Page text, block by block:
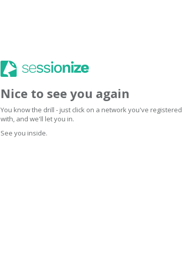
Nice to see you again
You know the drill - just click on a network you've registered
with, and we'll let you in.
See you inside.